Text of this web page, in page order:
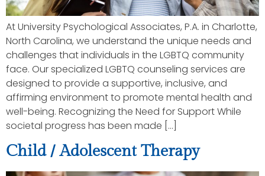
At University Psychological Associates, P.A. in Charlotte,
North Carolina, we understand the unique needs and
challenges that individuals in the LGBTQ community
face. Our specialized LGBTQ counseling services are
designed to provide a supportive, inclusive, and
affirming environment to promote mental health and
well-being. Recognizing the Need for Support While
societal progress has been made […]
Child / Adolescent Therapy